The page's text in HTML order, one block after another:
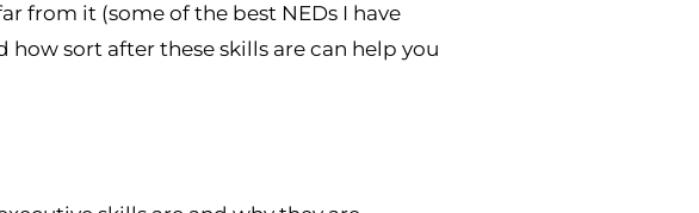
from it (some of the best NEDs I have
sort after these skills are can help you